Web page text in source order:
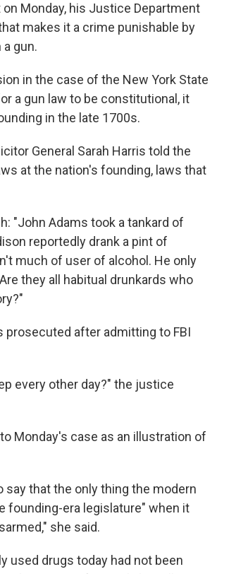
Monday, his Justice Department
makes it a crime punishable by
gun.
in the case of the New York State
a gun law to be constitutional, it
in the late 1700s.
General Sarah Harris told the
at the nation's founding, laws that
"John Adams took a tankard of
reportedly drank a pint of
much of user of alcohol. He only
they all habitual drunkards who
prosecuted after admitting to FBI
every other day?" the justice
Monday's case as an illustration of
say that the only thing the modern
founding-era legislature" when it
she said.
used drugs today had not been